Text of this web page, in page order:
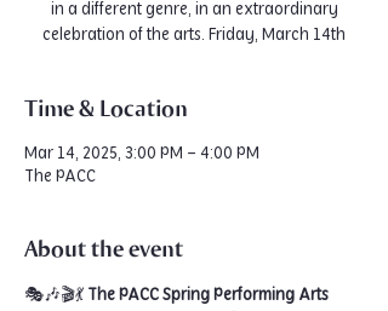
in a different genre, in an extraordinary
celebration of the arts. Friday, March 14th
Time & Location
Mar 14, 2025, 3:00 PM – 4:00 PM
The PACC
About the event
🎭🎶🎬💃 The PACC Spring Performing Arts